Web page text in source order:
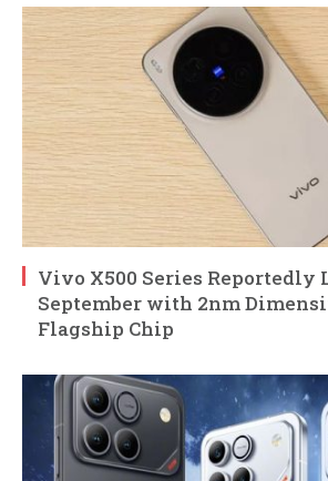
Vivo X500 Series Reportedly
September with 2nm
Flagship Chip